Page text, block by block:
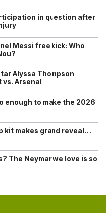
in question after
Messi free kick: Who
Alyssa Thompson
Arsenal
enough to make the 2026
kit makes grand reveal…
The Neymar we love is so